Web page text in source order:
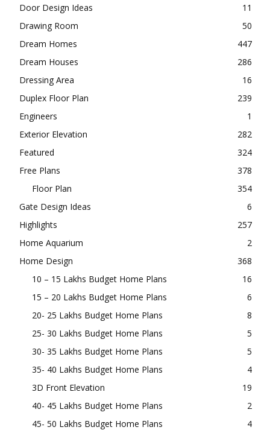
Door Design Ideas
11
Drawing Room
50
Dream Homes
447
Dream Houses
286
Dressing Area
16
Duplex Floor Plan
239
Engineers
1
Exterior Elevation
282
Featured
324
Free Plans
378
Floor Plan
354
Gate Design Ideas
6
Highlights
257
Home Aquarium
2
Home Design
368
10 – 15 Lakhs Budget Home Plans
16
15 – 20 Lakhs Budget Home Plans
6
20- 25 Lakhs Budget Home Plans
8
25- 30 Lakhs Budget Home Plans
5
30- 35 Lakhs Budget Home Plans
5
35- 40 Lakhs Budget Home Plans
4
3D Front Elevation
19
40- 45 Lakhs Budget Home Plans
2
45- 50 Lakhs Budget Home Plans
4